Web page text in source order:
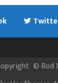
© Rod